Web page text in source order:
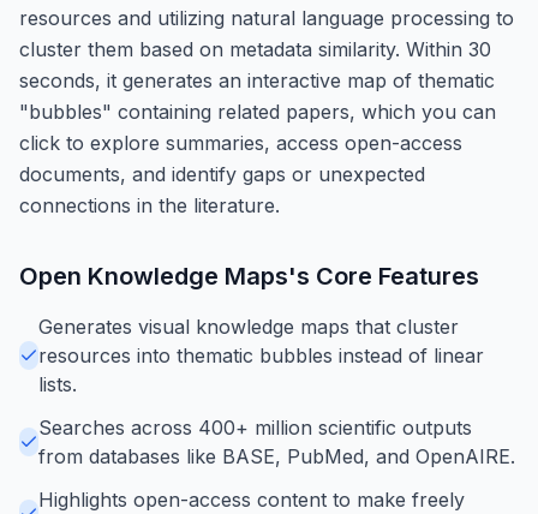
resources and utilizing natural language processing to
cluster them based on metadata similarity. Within 30
seconds, it generates an interactive map of thematic
"bubbles" containing related papers, which you can
click to explore summaries, access open-access
documents, and identify gaps or unexpected
connections in the literature.
Open Knowledge Maps's Core Features
Generates visual knowledge maps that cluster
resources into thematic bubbles instead of linear
lists.
Searches across 400+ million scientific outputs
from databases like BASE, PubMed, and OpenAIRE.
Highlights open-access content to make freely